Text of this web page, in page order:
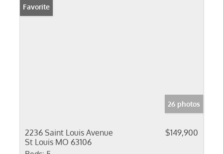
Favorite
26 photos
2236 Saint Louis Avenue
St Louis MO 63106
$149,900